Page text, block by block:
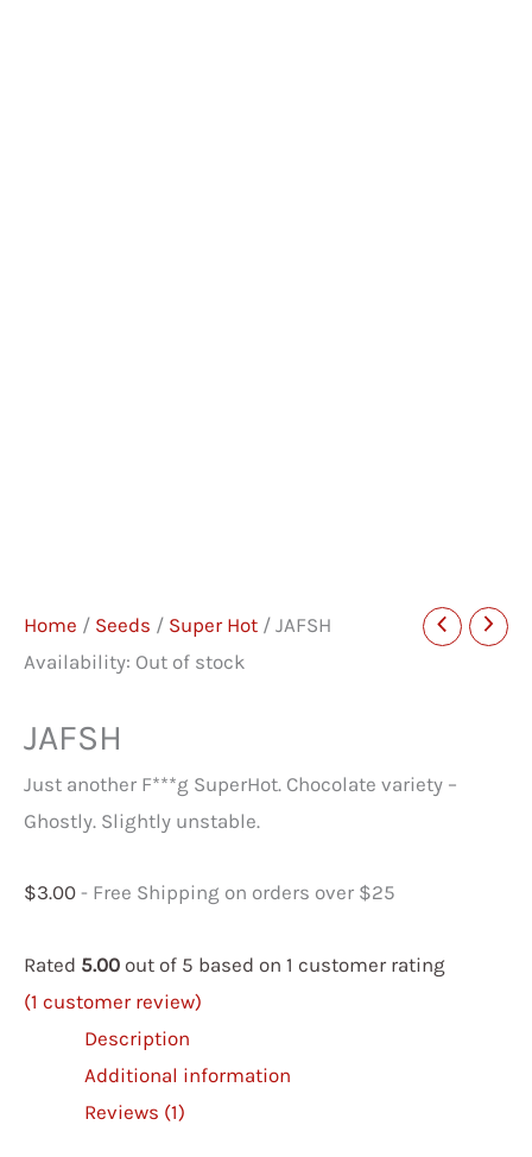
Home / Seeds / Super Hot / JAFSH
Availability: Out of stock
JAFSH
Just another F***g SuperHot. Chocolate variety –
Ghostly. Slightly unstable.
$3.00 - Free Shipping on orders over $25
Rated 5.00 out of 5 based on 1 customer rating
(1 customer review)
Description
Additional information
Reviews (1)